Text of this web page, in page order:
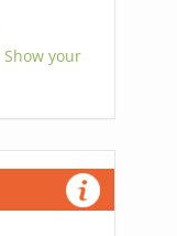
Show your